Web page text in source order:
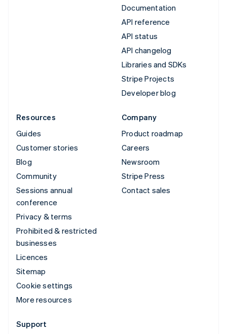
Documentation
API reference
API status
API changelog
Libraries and SDKs
Stripe Projects
Developer blog
Resources
Guides
Customer stories
Blog
Community
Sessions annual
conference
Privacy & terms
Prohibited & restricted
businesses
Licences
Sitemap
Cookie settings
More resources
Company
Product roadmap
Careers
Newsroom
Stripe Press
Contact sales
Support